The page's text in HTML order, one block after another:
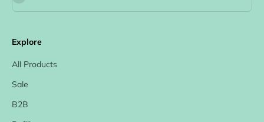
Explore
All Products
Sale
B2B